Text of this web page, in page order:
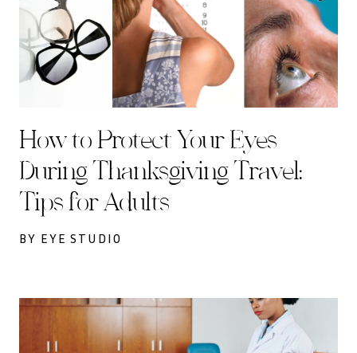
How to Protect Your Eyes
During Thanksgiving Travel:
Tips for Adults
BY EYE STUDIO